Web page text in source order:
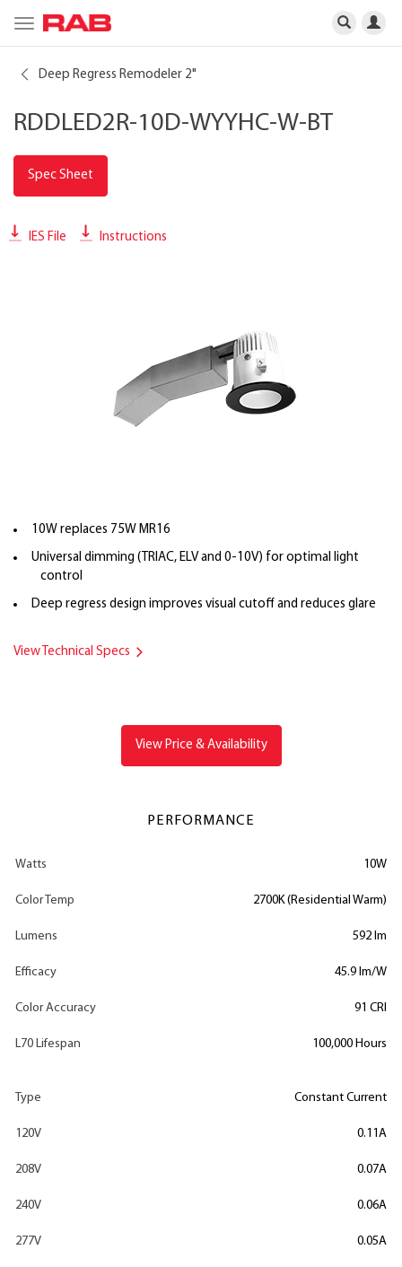
Toggle
navigation
Deep Regress Remodeler 2"
RDDLED2R-10D-WYYHC-W-BT
Spec Sheet
IES File Instructions
10W replaces 75W MR16
Universal dimming (TRIAC, ELV and 0-10V) for optimal light
control
Deep regress design improves visual cutoff and reduces glare
View Technical Specs
View Price & Availability
PERFORMANCE
Watts 10W
Color Temp 2700K (Residential Warm)
Lumens 592 lm
Efficacy 45.9 lm/W
Color Accuracy 91 CRI
L70 Lifespan 100,000 Hours
Type Constant Current
120V 0.11A
208V 0.07A
240V 0.06A
277V 0.05A